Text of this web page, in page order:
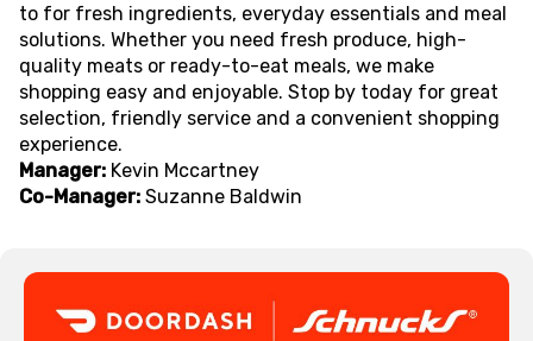
to for fresh ingredients, everyday essentials and meal
solutions. Whether you need fresh produce, high-
quality meats or ready-to-eat meals, we make
shopping easy and enjoyable. Stop by today for great
selection, friendly service and a convenient shopping
experience.
Manager: Kevin Mccartney
Co-Manager: Suzanne Baldwin